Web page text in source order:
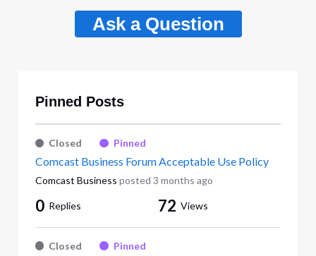
Ask a Question
Pinned Posts
Closed Pinned
Comcast Business Forum Acceptable Use Policy
Comcast Business posted 3 months ago
0 Replies 72 Views
Closed Pinned